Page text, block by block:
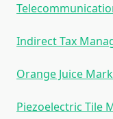
Indirect Tax
Orange Juice
Piezoelectric Tile